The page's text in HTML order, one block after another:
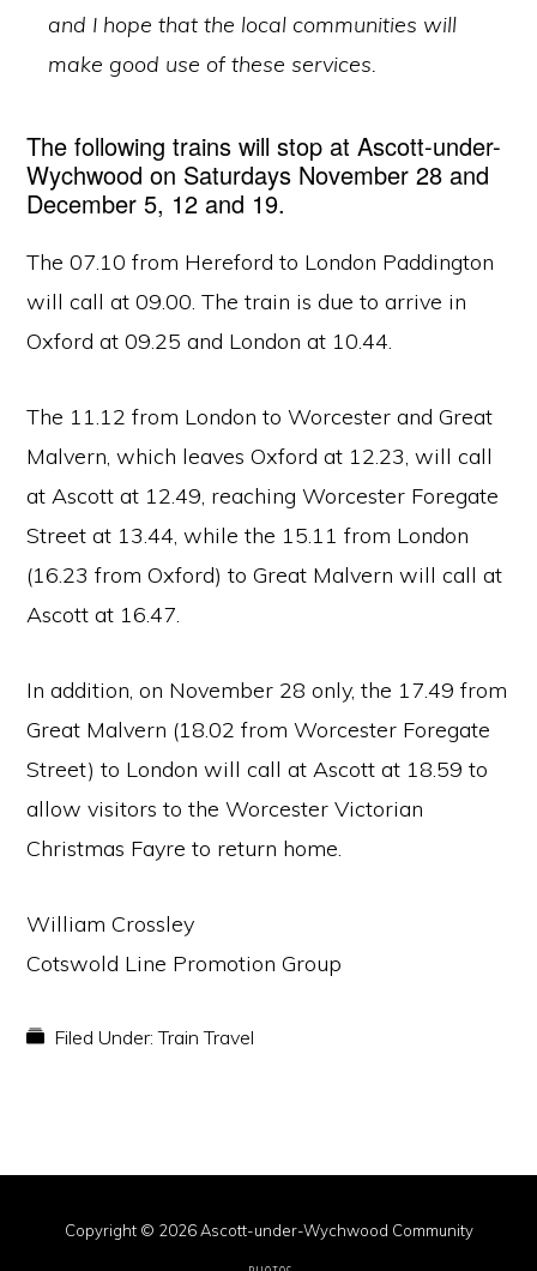
and I hope that the local communities will
make good use of these services.
The following trains will stop at Ascott-under-
Wychwood on Saturdays November 28 and
December 5, 12 and 19.
The 07.10 from Hereford to London Paddington
will call at 09.00. The train is due to arrive in
Oxford at 09.25 and London at 10.44.
The 11.12 from London to Worcester and Great
Malvern, which leaves Oxford at 12.23, will call
at Ascott at 12.49, reaching Worcester Foregate
Street at 13.44, while the 15.11 from London
(16.23 from Oxford) to Great Malvern will call at
Ascott at 16.47.
In addition, on November 28 only, the 17.49 from
Great Malvern (18.02 from Worcester Foregate
Street) to London will call at Ascott at 18.59 to
allow visitors to the Worcester Victorian
Christmas Fayre to return home.
William Crossley
Cotswold Line Promotion Group
Filed Under:Train Travel
Copyright © 2026 Ascott-under-Wychwood Community